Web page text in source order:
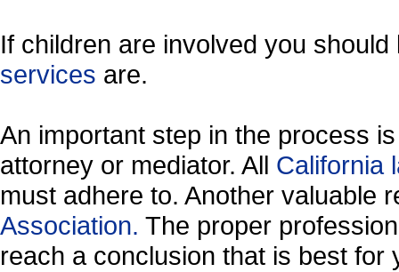
If children are involved you
services are.
An important step in the process
attorney or mediator. All California
must adhere to. Another valuable
Association. The proper
reach a conclusion that is best for